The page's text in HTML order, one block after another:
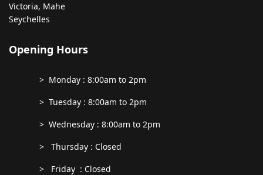
Victoria, Mahe
Seychelles
Opening Hours
> Monday : 8:00am to 2pm
> Tuesday : 8:00am to 2pm
> Wednesday : 8:00am to 2pm
> Thursday : Closed
> Friday : Closed